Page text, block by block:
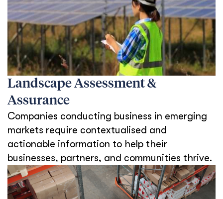
Landscape Assessment &
Assurance
Companies conducting business in emerging
markets require contextualised and
actionable information to help their
businesses, partners, and communities thrive.